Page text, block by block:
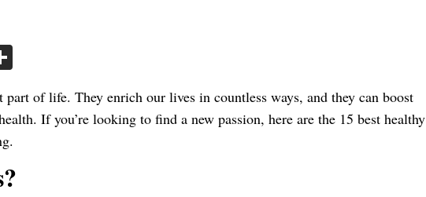
part of life. They enrich our lives in countless ways, and they can boost
If you’re looking to find a new passion, here are the 15 best healthy